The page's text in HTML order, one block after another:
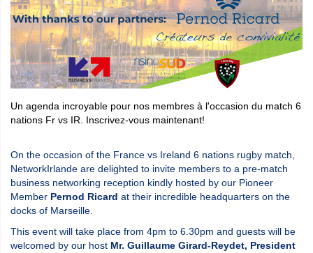
Un agenda incroyable pour nos membres à l'occasion du match 6
nations Fr vs IR. Inscrivez-vous maintenant!
On the occasion of the France vs Ireland 6 nations rugby match,
NetworkIrlande are delighted to invite members to a pre-match
business networking reception kindly hosted by our Pioneer
Member Pernod Ricard at their incredible headquarters on the
docks of Marseille.
This event will take place from 4pm to 6.30pm and guests will be
welcomed by our host Mr. Guillaume Girard-Reydet, President